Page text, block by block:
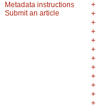
Metadata instructions
Submit an article
+
+
+
+
+
+
+
+
+
+
+
+